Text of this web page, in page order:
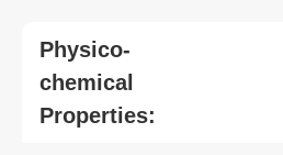
Physico-
chemical
Properties: